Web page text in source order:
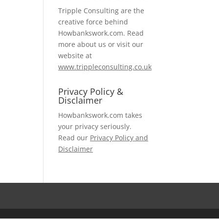
Tripple Consulting are the
creative force behind
Howbankswork.com. Read
more about us or visit our
website at
www.trippleconsulting.co.uk
Privacy Policy &
Disclaimer
Howbankswork.com takes
your privacy seriously.
Read our Privacy Policy and
Disclaimer